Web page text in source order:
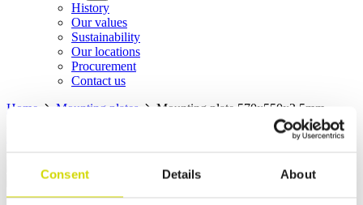
Consent Details About
History
Our values
Sustainability
Our locations
Procurement
Contact us
Home
Mounting plates
Mounting plate 570x550x2,5mm,
Mounting plate
Mounting plates